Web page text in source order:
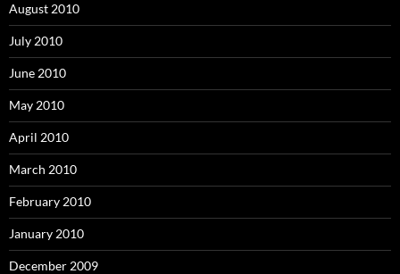
August 2010
July 2010
June 2010
May 2010
April 2010
March 2010
February 2010
January 2010
December 2009